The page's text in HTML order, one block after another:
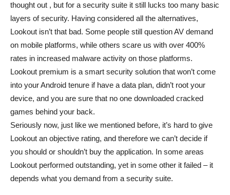
thought out , but for a security suite it still lucks too many basic
layers of security. Having considered all the alternatives,
Lookout isn’t that bad. Some people still question AV demand
on mobile platforms, while others scare us with over 400%
rates in increased malware activity on those platforms.
Lookout premium is a smart security solution that won’t come
into your Android tenure if have a data plan, didn’t root your
device, and you are sure that no one downloaded cracked
games behind your back.
Seriously now, just like we mentioned before, it’s hard to give
Lookout an objective rating, and therefore we can’t decide if
you should or shouldn’t buy the application. In some areas
Lookout performed outstanding, yet in some other it failed – it
depends what you demand from a security suite.